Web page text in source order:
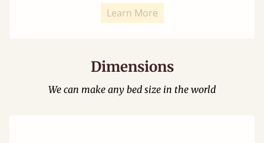
Learn More
Dimensions
We can make any bed size in the world